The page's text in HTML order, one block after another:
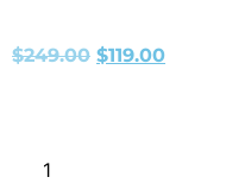
$249.00 $119.00